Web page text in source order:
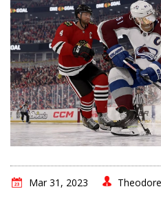
Mar 31, 2023